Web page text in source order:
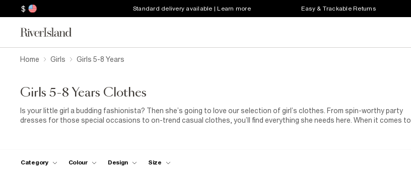
$ Standard delivery available | Learn more Easy & Trackable Returns
Home Girls Girls 5-8 Years
Girls 5-8 Years Clothes
Is your little girl a budding fashionista? Then she’s going to love our selection of girl’s clothes. From spin-worthy party
dresses for those special occasions to on-trend casual clothes, you’ll find everything she needs here. When it comes to
Category Colour Design Size